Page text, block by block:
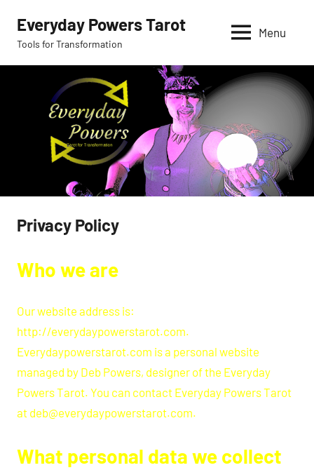
content
Everyday Powers Tarot
Tools for Transformation
Menu
Privacy Policy
Who we are
Our website address is:
http://everydaypowerstarot.com.
Everydaypowerstarot.com is a personal website
managed by Deb Powers, designer of the Everyday
Powers Tarot. You can contact Everyday Powers Tarot
at deb@everydaypowerstarot.com.
What personal data we collect